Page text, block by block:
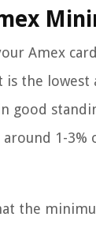
Amex
the
good
around 1-
the